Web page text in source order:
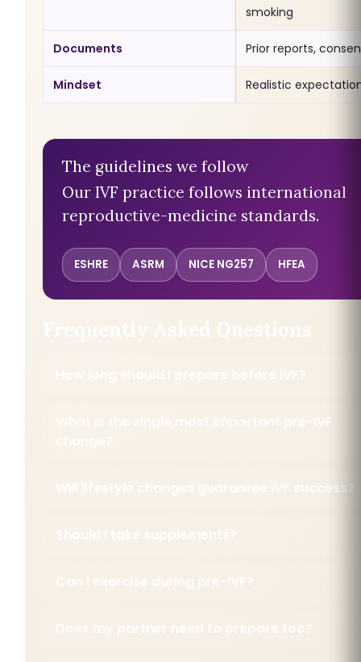
smoking
Documents Prior reports,
Mindset Realistic
The guidelines we follow
Our IVF practice follows international
reproductive-medicine standards.
ESHRE ASRM NICE NG257 HFEA
Frequently Asked Questions
How long should I prepare before IVF?
What is the single most important pre-IVF
Will lifestyle changes guarantee IVF success?
Should I take supplements?
Can I exercise during pre-IVF?
Does my partner need to prepare too?